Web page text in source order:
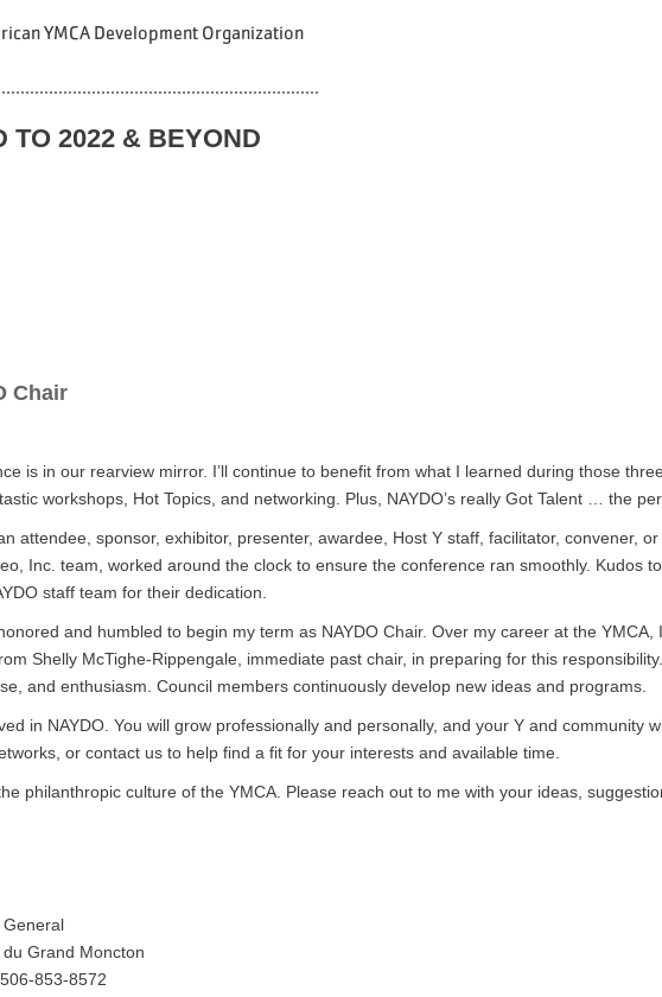
YMCA Development Organization
TO 2022 & BEYOND
Chair
is in our rearview mirror. I’ll continue to benefit from what I learned during those
workshops, Hot Topics, and networking. Plus, NAYDO’s really Got Talent … the
attendee, sponsor, exhibitor, presenter, awardee, Host Y staff, facilitator, convener,
Inc. team, worked around the clock to ensure the conference ran smoothly. Kudos
staff team for their dedication.
and humbled to begin my term as NAYDO Chair. Over my career at the
Shelly McTighe-Rippengale, immediate past chair, in preparing for this
and enthusiasm. Council members continuously develop new ideas and programs.
in NAYDO. You will grow professionally and personally, and your Y and community
or contact us to help find a fit for your interests and available time.
philanthropic culture of the YMCA. Please reach out to me with your ideas,
Grand Moncton
853-8572